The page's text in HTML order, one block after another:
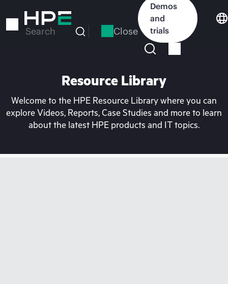
to
Search Close
Demos
and
trials
Resource Library
Welcome to the HPE Resource Library where you can
explore Videos, Reports, Case Studies and more to learn
about the latest HPE products and IT topics.